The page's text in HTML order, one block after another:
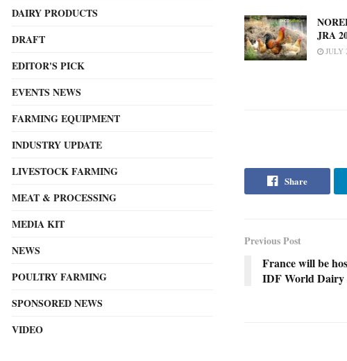
JRA
JULY
Share
Previous Post
France will be
IDF World Dairy
DAIRY PRODUCTS
DRAFT
EDITOR'S PICK
EVENTS NEWS
FARMING EQUIPMENT
INDUSTRY UPDATE
LIVESTOCK FARMING
MEAT & PROCESSING
MEDIA KIT
NEWS
POULTRY FARMING
SPONSORED NEWS
VIDEO